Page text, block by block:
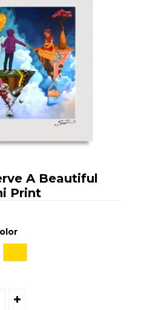
A Beautiful
Print